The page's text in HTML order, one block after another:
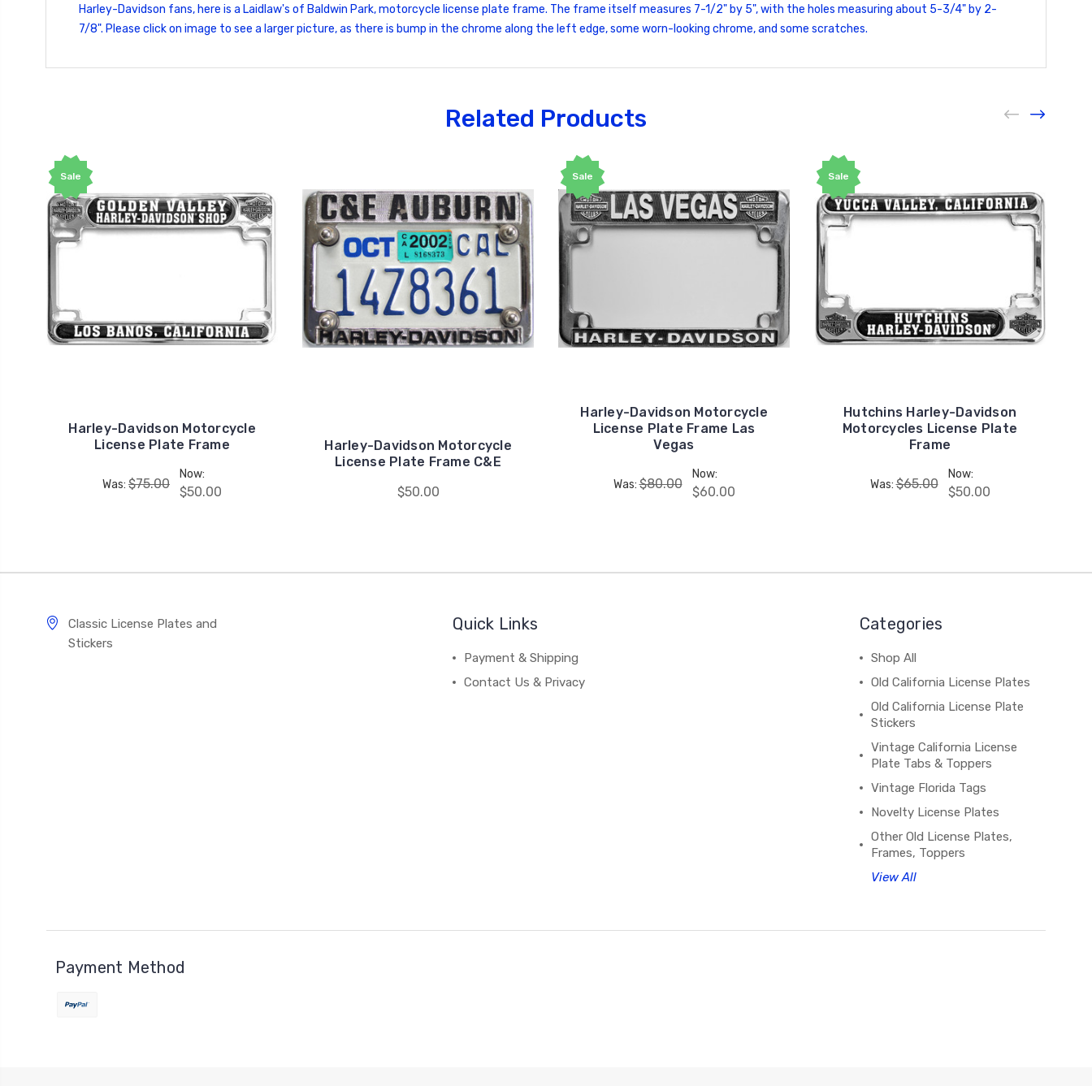
Harley-Davidson fans, here is a Laidlaw's of Baldwin Park, motorcycle license plate frame. The frame itself measures 7-1/2" by 5", with the holes measuring about 5-3/4" by 2-
7/8". Please click on image to see a larger picture, as there is bump in the chrome along the left edge, some worn-looking chrome, and some scratches.
Related Products
Sale
Harley-Davidson Motorcycle
License Plate Frame
Was: $75.00
Now:
$50.00
Harley-Davidson Motorcycle
License Plate Frame C&E
$50.00
Sale
Harley-Davidson Motorcycle
License Plate Frame Las
Vegas
Was:$80.00
Now:
$60.00
Sale
Hutchins Harley-Davidson
Motorcycles License Plate
Frame
Was:$65.00
Now:
$50.00
Classic License Plates and
Stickers
Quick Links
Payment & Shipping
Contact Us & Privacy
Categories
Shop All
Old California License Plates
Old California License Plate
Stickers
Vintage California License
Plate Tabs & Toppers
Vintage Florida Tags
Novelty License Plates
Other Old License Plates,
Frames, Toppers
View All
Payment Method